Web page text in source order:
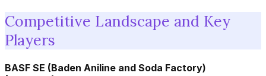
Competitive Landscape and Key
Players
BASF SE (Baden Aniline and Soda Factory)